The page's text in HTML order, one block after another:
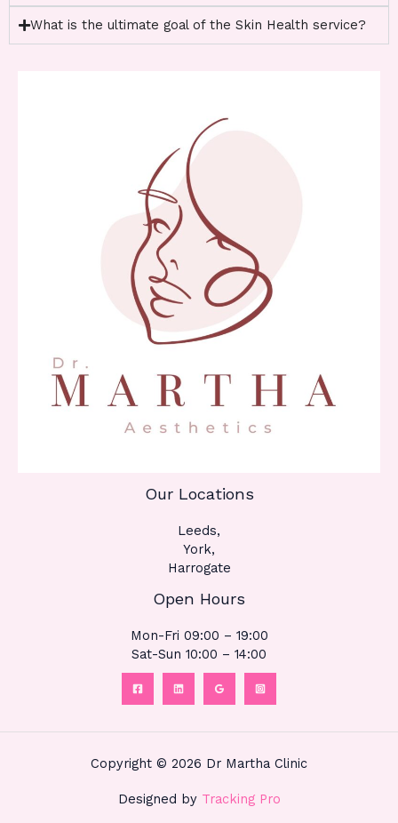
What is the ultimate goal of the Skin Health service?
Our Locations
Leeds,
York,
Harrogate
Open Hours
Mon-Fri 09:00 – 19:00
Sat-Sun 10:00 – 14:00
Copyright © 2026 Dr Martha Clinic
Designed by Tracking Pro